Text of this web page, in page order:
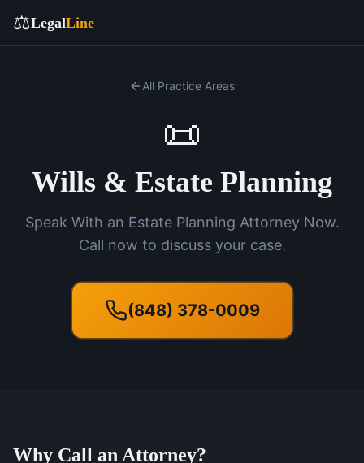
⚖️LegalLine
All Practice Areas
📜
Wills & Estate Planning
Speak With an Estate Planning Attorney Now.
Call now to discuss your case.
(848) 378-0009
Why Call an Attorney?